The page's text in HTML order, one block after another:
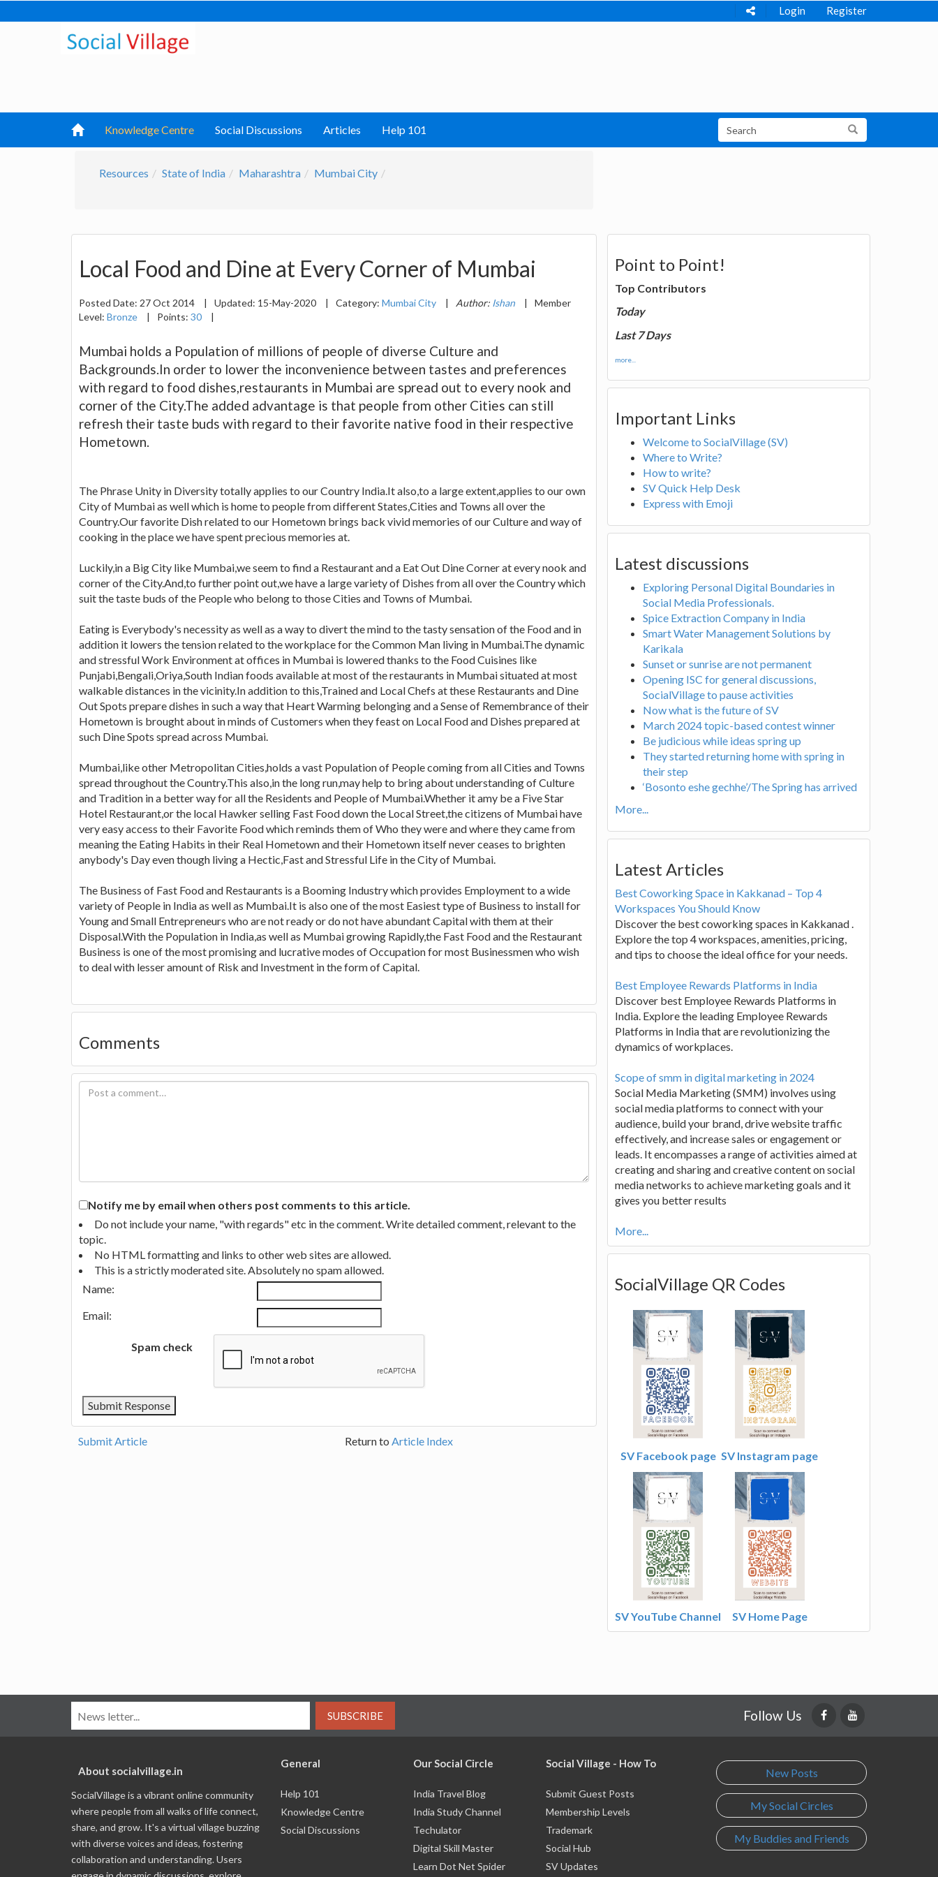
Login Register
Knowledge Centre Social Discussions Articles Help 101
Resources State of India Maharashtra Mumbai City
Local Food and Dine at Every Corner of Mumbai
Posted Date: 27 Oct 2014 | Updated: 15-May-2020 | Category: Mumbai City | Author: Ishan |
Member
Level: Bronze | Points: 30 |
Mumbai holds a Population of millions of people of diverse Culture and
Backgrounds.In order to lower the inconvenience between tastes and preferences
with regard to food dishes,restaurants in Mumbai are spread out to every nook and
corner of the City.The added advantage is that people from other Cities can still
refresh their taste buds with regard to their favorite native food in their respective
Hometown.
The Phrase Unity in Diversity totally applies to our Country India.It also,to a large extent,applies to our own
City of Mumbai as well which is home to people from different States,Cities and Towns all over the
Country.Our favorite Dish related to our Hometown brings back vivid memories of our Culture and way of
cooking in the place we have spent precious memories at.
Luckily,in a Big City like Mumbai,we seem to find a Restaurant and a Eat Out Dine Corner at every nook and
corner of the City.And,to further point out,we have a large variety of Dishes from all over the Country which
suit the taste buds of the People who belong to those Cities and Towns of Mumbai.
Eating is Everybody's necessity as well as a way to divert the mind to the tasty sensation of the Food and in
addition it lowers the tension related to the workplace for the Common Man living in Mumbai.The dynamic
and stressful Work Environment at offices in Mumbai is lowered thanks to the Food Cuisines like
Punjabi,Bengali,Oriya,South Indian foods available at most of the restaurants in Mumbai situated at most
walkable distances in the vicinity.In addition to this,Trained and Local Chefs at these Restaurants and Dine
Out Spots prepare dishes in such a way that Heart Warming belonging and a Sense of Remembrance of their
Hometown is brought about in minds of Customers when they feast on Local Food and Dishes prepared at
such Dine Spots spread across Mumbai.
Mumbai,like other Metropolitan Cities,holds a vast Population of People coming from all Cities and Towns
spread throughout the Country.This also,in the long run,may help to bring about understanding of Culture
and Tradition in a better way for all the Residents and People of Mumbai.Whether it amy be a Five Star
Hotel Restaurant,or the local Hawker selling Fast Food down the Local Street,the citizens of Mumbai have
very easy access to their Favorite Food which reminds them of Who they were and where they came from
meaning the Eating Habits in their Real Hometown and their Hometown itself never ceases to brighten
anybody's Day even though living a Hectic,Fast and Stressful Life in the City of Mumbai.
The Business of Fast Food and Restaurants is a Booming Industry which provides Employment to a wide
variety of People in India as well as Mumbai.It is also one of the most Easiest type of Business to install for
Young and Small Entrepreneurs who are not ready or do not have abundant Capital with them at their
Disposal.With the Population in India,as well as Mumbai growing Rapidly,the Fast Food and the Restaurant
Business is one of the most promising and lucrative modes of Occupation for most Businessmen who wish
to deal with lesser amount of Risk and Investment in the form of Capital.
Comments
Notify me by email when others post comments to this article.
Do not include your name, "with regards" etc in the comment. Write detailed comment, relevant to the
topic.
No HTML formatting and links to other web sites are allowed.
This is a strictly moderated site. Absolutely no spam allowed.
Name:
Email:
Spam check
Submit Article Return to Article Index
Point to Point!
Top Contributors
Today
Last 7 Days
more...
Important Links
Welcome to SocialVillage (SV)
Where to Write?
How to write?
SV Quick Help Desk
Express with Emoji
Latest discussions
Exploring Personal Digital Boundaries in
Social Media Professionals.
Spice Extraction Company in India
Smart Water Management Solutions by
Karikala
Sunset or sunrise are not permanent
Opening ISC for general discussions,
SocialVillage to pause activities
Now what is the future of SV
March 2024 topic-based contest winner
Be judicious while ideas spring up
They started returning home with spring in
their step
‘Bosonto eshe gechhe’/The Spring has arrived
More...
Latest Articles
Best Coworking Space in Kakkanad – Top 4
Workspaces You Should Know
Discover the best coworking spaces in Kakkanad .
Explore the top 4 workspaces, amenities, pricing,
and tips to choose the ideal office for your needs.
Best Employee Rewards Platforms in India
Discover best Employee Rewards Platforms in
India. Explore the leading Employee Rewards
Platforms in India that are revolutionizing the
dynamics of workplaces.
Scope of smm in digital marketing in 2024
Social Media Marketing (SMM) involves using
social media platforms to connect with your
audience, build your brand, drive website traffic
effectively, and increase sales or engagement or
leads. It encompasses a range of activities aimed at
creating and sharing and creative content on social
media networks to achieve marketing goals and it
gives you better results
More...
SocialVillage QR Codes
SV Facebook page SV Instagram page
SV YouTube Channel SV Home Page
SUBSCRIBE Follow Us
About socialvillage.in
SocialVillage is a vibrant online community
where people from all walks of life connect,
share, and grow. It's a virtual village buzzing
with diverse voices and ideas, fostering
collaboration and understanding. Users
General
Help 101
Knowledge Centre
Social Discussions
Our Social Circle
India Travel Blog
India Study Channel
Techulator
Digital Skill Master
Learn Dot Net Spider
Social Village - How To
Submit Guest Posts
Membership Levels
Trademark
Social Hub
SV Updates
New Posts
My Social Circles
My Buddies and Friends